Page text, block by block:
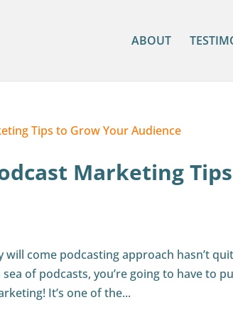
ABOUT
Marketing
will come podcasting approach hasn’t
of podcasts, you’re going to have to
It’s one of the...